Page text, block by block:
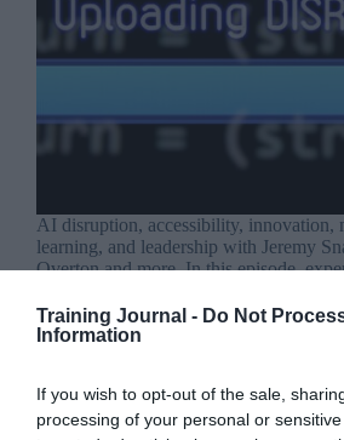
Training Journal - Do Not
Information
If you wish to opt-out of the sale,
processing of your personal or
AI disruption, accessibility, innovation,
learning, and leadership with Jeremy
Overton and more. In this episode,
disruption caused by AI, societal
evolving learner behaviours. Key
podcast:
Disruption
Jo Cook 22 July 2024 4